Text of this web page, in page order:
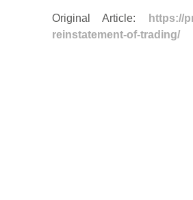
Original Article:
https://
reinstatement-of-trading/